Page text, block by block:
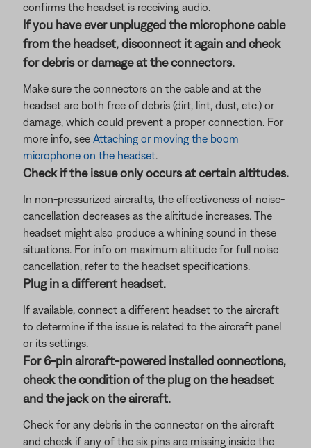
confirms the headset is receiving audio.
If you have ever unplugged the microphone cable
from the headset, disconnect it again and check
for debris or damage at the connectors.
Make sure the connectors on the cable and at the
headset are both free of debris (dirt, lint, dust, etc.) or
damage, which could prevent a proper connection. For
more info, see Attaching or moving the boom
microphone on the headset.
Check if the issue only occurs at certain altitudes.
In non-pressurized aircrafts, the effectiveness of noise-
cancellation decreases as the alititude increases. The
headset might also produce a whining sound in these
situations. For info on maximum altitude for full noise
cancellation, refer to the headset specifications.
Plug in a different headset.
If available, connect a different headset to the aircraft
to determine if the issue is related to the aircraft panel
or its settings.
For 6-pin aircraft-powered installed connections,
check the condition of the plug on the headset
and the jack on the aircraft.
Check for any debris in the connector on the aircraft
and check if any of the six pins are missing inside the